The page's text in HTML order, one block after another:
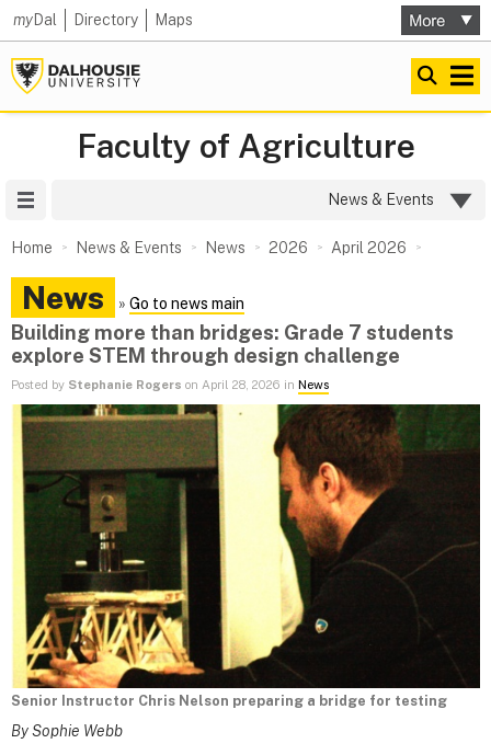
myDal Directory Maps
Faculty of Agriculture
News & Events
Home News & Events News 2026 April 2026
News » Go to news main
Building more than bridges: Grade 7 students
explore STEM through design challenge
Posted by Stephanie Rogers on April 28, 2026 in News
Senior Instructor Chris Nelson preparing a bridge for testing
By Sophie Webb